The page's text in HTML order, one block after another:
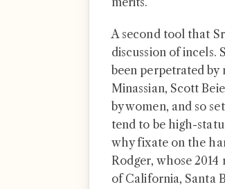
A second tool that
discussion of incels.
been perpetrated
Minassian, Scott
by women, and so
tend to be high-
why fixate on the
Rodger, whose
of California, Santa